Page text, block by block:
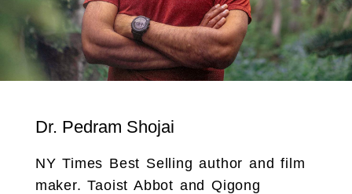
Dr. Pedram Shojai
NY Times Best Selling author and film
maker. Taoist Abbot and Qigong